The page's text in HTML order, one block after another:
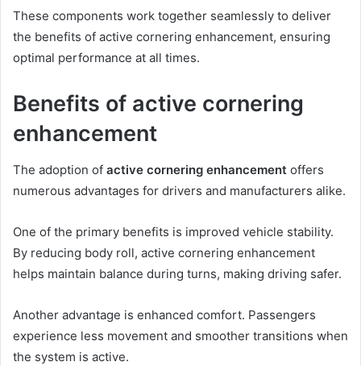
These components work together seamlessly to deliver
the benefits of active cornering enhancement, ensuring
optimal performance at all times.
Benefits of active cornering
enhancement
The adoption of active cornering enhancement offers
numerous advantages for drivers and manufacturers alike.
One of the primary benefits is improved vehicle stability.
By reducing body roll, active cornering enhancement
helps maintain balance during turns, making driving safer.
Another advantage is enhanced comfort. Passengers
experience less movement and smoother transitions when
the system is active.